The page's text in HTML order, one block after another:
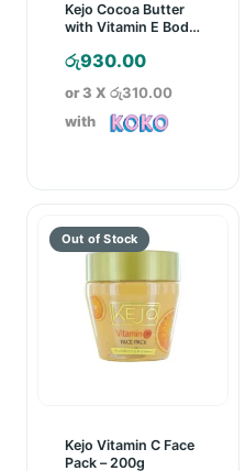
Kejo Cocoa Butter
with Vitamin E Body
රු930.00
or 3 X රු310.00
with
Kejo Vitamin C Face
Pack – 200g